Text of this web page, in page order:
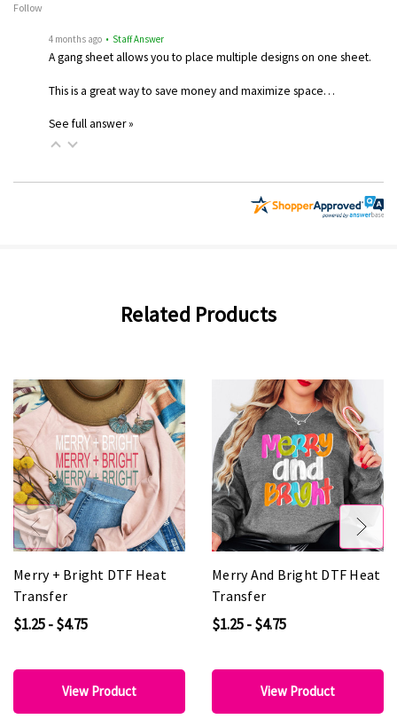
Follow
4 months ago • Staff Answer
A gang sheet allows you to place multiple designs on one sheet.
This is a great way to save money and maximize space…
See full answer »
Related Products
Merry + Bright DTF Heat
Transfer
$1.25 - $4.75
View Product
Merry And Bright DTF Heat
Transfer
$1.25 - $4.75
View Product